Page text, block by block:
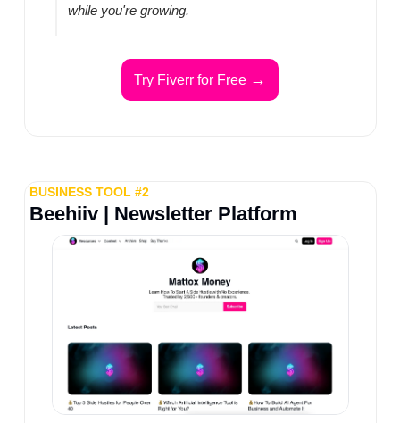
while you're growing.
Try Fiverr for Free →
BUSINESS TOOL #2
Beehiiv | Newsletter Platform